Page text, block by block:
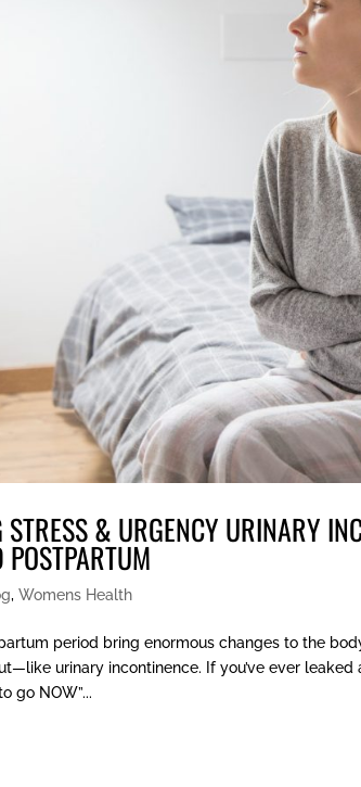
& URGENCY URINARY
,Womens Health
period bring enormous changes to the
urinary incontinence. If you’ve ever
go NOW”...